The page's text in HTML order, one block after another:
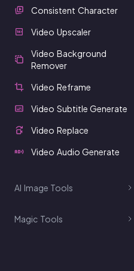
Consistent Character
Video Upscaler
Video Background
Remover
Video Reframe
Video Subtitle Generate
Video Replace
Video Audio Generate
AI Image Tools
Magic Tools